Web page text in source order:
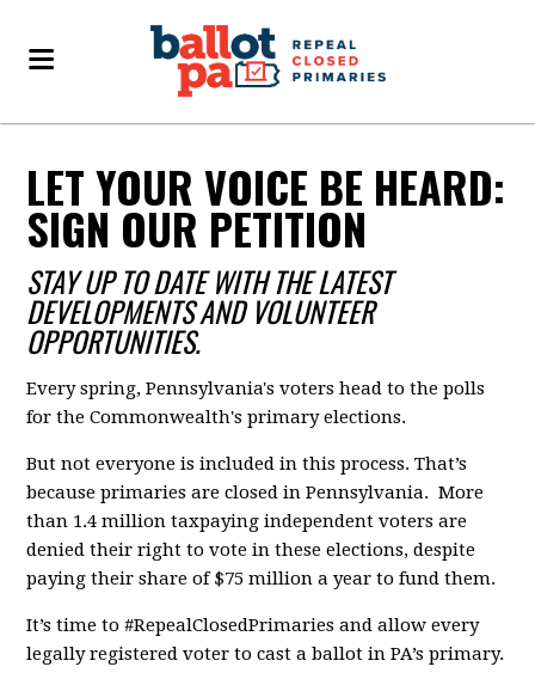
LET YOUR VOICE BE HEARD:
SIGN OUR PETITION
STAY UP TO DATE WITH THE LATEST
DEVELOPMENTS AND VOLUNTEER
OPPORTUNITIES.
Every spring, Pennsylvania's voters head to the polls
for the Commonwealth's primary elections.
But not everyone is included in this process. That’s
because primaries are closed in Pennsylvania. More
than 1.4 million taxpaying independent voters are
denied their right to vote in these elections, despite
paying their share of $75 million a year to fund them.
It’s time to #RepealClosedPrimaries and allow every
legally registered voter to cast a ballot in PA’s primary.